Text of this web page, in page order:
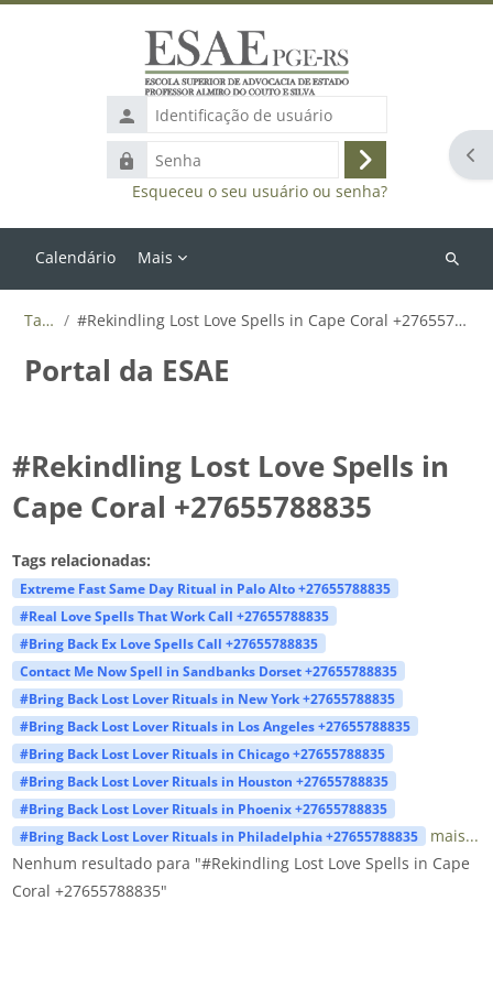
Identificação
de
usuário
Senha
Acessar
Esqueceu o seu usuário ou senha?
Calendário Mais
Buscar
Tags #Rekindling Lost Love Spells in Cape Coral +27655788835
Portal da ESAE
#Rekindling Lost Love Spells in
Cape Coral +27655788835
Tags relacionadas:
Extreme Fast Same Day Ritual in Palo Alto +27655788835
#Real Love Spells That Work Call +27655788835
#Bring Back Ex Love Spells Call +27655788835
Contact Me Now Spell in Sandbanks Dorset +27655788835
#Bring Back Lost Lover Rituals in New York +27655788835
#Bring Back Lost Lover Rituals in Los Angeles +27655788835
#Bring Back Lost Lover Rituals in Chicago +27655788835
#Bring Back Lost Lover Rituals in Houston +27655788835
#Bring Back Lost Lover Rituals in Phoenix +27655788835
#Bring Back Lost Lover Rituals in Philadelphia +27655788835
mais...
Nenhum resultado para "#Rekindling Lost Love Spells in Cape
Coral +27655788835"